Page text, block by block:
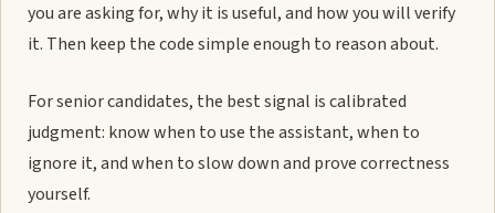
you are asking for, why it is useful, and how you will verify
it. Then keep the code simple enough to reason about.
For senior candidates, the best signal is calibrated
judgment: know when to use the assistant, when to
ignore it, and when to slow down and prove correctness
yourself.